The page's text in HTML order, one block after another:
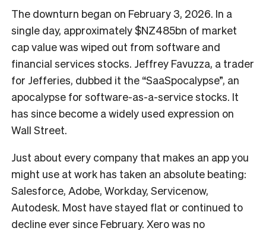
The downturn began on February 3, 2026. In a
single day, approximately $NZ485bn of market
cap value was wiped out from software and
financial services stocks. Jeffrey Favuzza, a trader
for Jefferies, dubbed it the “SaaSpocalypse”, an
apocalypse for software-as-a-service stocks. It
has since become a widely used expression on
Wall Street.
Just about every company that makes an app you
might use at work has taken an absolute beating:
Salesforce, Adobe, Workday, Servicenow,
Autodesk. Most have stayed flat or continued to
decline ever since February. Xero was no